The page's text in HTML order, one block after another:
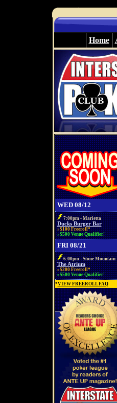
Home
WED 08/12
7:00pm - Marietta
Ducks Burger Bar
»$100 Freeroll*
»$500 Venue Qualifier!
FRI 08/21
6:00pm - Stone Mountain
The Atrium
»$200 Freeroll*
»$500 Venue Qualifier!
*VIEW FREEROLL FAQ